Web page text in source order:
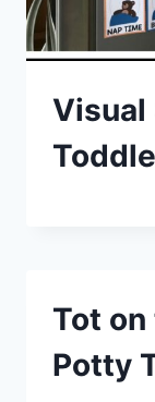
Visual
Tot on
Potty